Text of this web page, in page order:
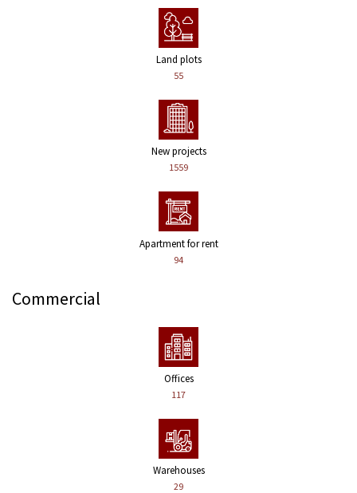
Land plots
55
New projects
1559
Apartment for rent
94
Commercial
Offices
117
Warehouses
29